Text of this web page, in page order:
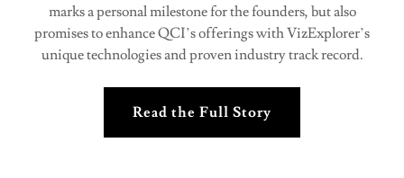
marks a personal milestone for the founders, but also
promises to enhance QCI’s offerings with VizExplorer’s
unique technologies and proven industry track record.
Read the Full Story